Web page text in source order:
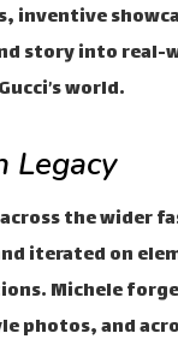
inventive
story into
world.
Legacy
the wider
iterated on
Michele
photos, and